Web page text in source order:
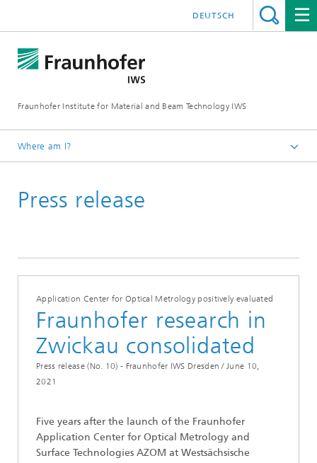
Fraunhofer Institute for Material and Beam Technology IWS
DEUTSCH
Where am I?
News and Media
Press release
Application Center for Optical Metrology positively evaluated
Fraunhofer research in
Zwickau consolidated
Press release (No. 10) - Fraunhofer IWS Dresden / June 10,
2021
Five years after the launch of the Fraunhofer
Application Center for Optical Metrology and
Surface Technologies AZOM at Westsächsische